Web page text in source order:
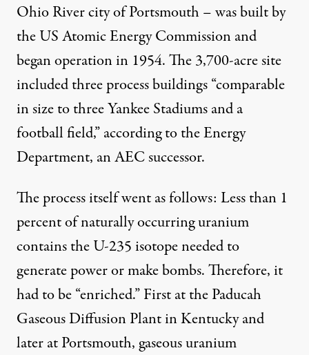
Ohio River city of Portsmouth – was built by
the US Atomic Energy Commission and
began operation in 1954. The 3,700-acre site
included three process buildings “comparable
in size to three Yankee Stadiums and a
football field,” according to the Energy
Department, an AEC successor.
The process itself went as follows: Less than 1
percent of naturally occurring uranium
contains the U-235 isotope needed to
generate power or make bombs. Therefore, it
had to be “enriched.” First at the Paducah
Gaseous Diffusion Plant in Kentucky and
later at Portsmouth, gaseous uranium